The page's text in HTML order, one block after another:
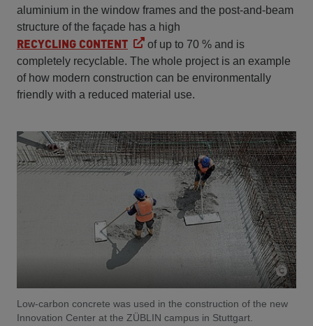
aluminium in the window frames and the post-and-beam
structure of the façade has a high
RECYCLING CONTENT
of up to 70 % and is
completely recyclable. The whole project is an example
of how modern construction can be environmentally
friendly with a reduced material use.
Low-carbon concrete was used in the construction of the new
Innovation Center at the ZÜBLIN campus in Stuttgart.